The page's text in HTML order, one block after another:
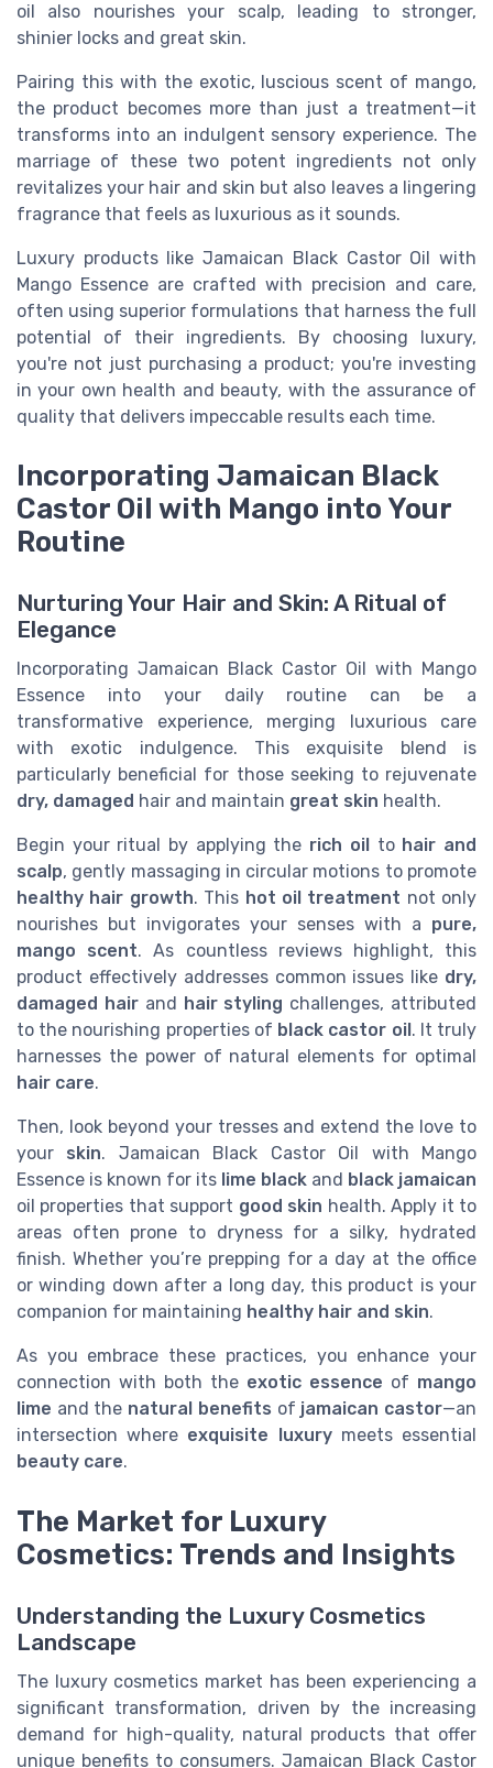
oil also nourishes your scalp, leading to stronger,
shinier locks and great skin.
Pairing this with the exotic, luscious scent of mango,
the product becomes more than just a treatment—it
transforms into an indulgent sensory experience. The
marriage of these two potent ingredients not only
revitalizes your hair and skin but also leaves a lingering
fragrance that feels as luxurious as it sounds.
Luxury products like Jamaican Black Castor Oil with
Mango Essence are crafted with precision and care,
often using superior formulations that harness the full
potential of their ingredients. By choosing luxury,
you're not just purchasing a product; you're investing
in your own health and beauty, with the assurance of
quality that delivers impeccable results each time.
Incorporating Jamaican Black
Castor Oil with Mango into Your
Routine
Nurturing Your Hair and Skin: A Ritual of
Elegance
Incorporating Jamaican Black Castor Oil with Mango
Essence into your daily routine can be a
transformative experience, merging luxurious care
with exotic indulgence. This exquisite blend is
particularly beneficial for those seeking to rejuvenate
dry, damaged hair and maintain great skin health.
Begin your ritual by applying the rich oil to hair and
scalp, gently massaging in circular motions to promote
healthy hair growth. This hot oil treatment not only
nourishes but invigorates your senses with a pure,
mango scent. As countless reviews highlight, this
product effectively addresses common issues like dry,
damaged hairand hair styling challenges, attributed
to the nourishing properties of black castor oil . It truly
harnesses the power of natural elements for optimal
hair care.
Then, look beyond your tresses and extend the love to
your skin. Jamaican Black Castor Oil with Mango
Essence is known for its lime black and black jamaican
oil properties that support good skin health. Apply it to
areas often prone to dryness for a silky, hydrated
finish. Whether you’re prepping for a day at the office
or winding down after a long day, this product is your
companion for maintaining healthy hair and skin.
As you embrace these practices, you enhance your
connection with both the exotic essence of mango
lime and the natural benefits of jamaican castor—an
intersection where exquisite luxurymeets essential
beauty care.
The Market for Luxury
Cosmetics: Trends and Insights
Understanding the Luxury Cosmetics
Landscape
The luxury cosmetics market has been experiencing a
significant transformation, driven by the increasing
demand for high-quality, natural products that offer
unique benefits to consumers. Jamaican Black Castor